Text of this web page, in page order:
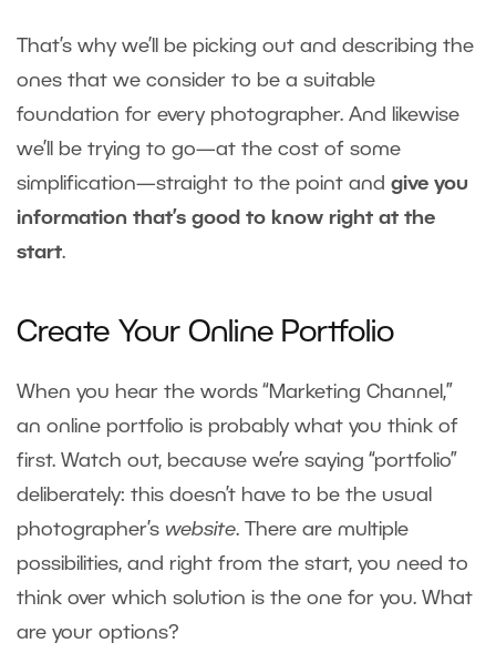
That’s why we’ll be picking out and describing the
ones that we consider to be a suitable
foundation for every photographer. And likewise
we’ll be trying to go—at the cost of some
simplification—straight to the point and give you
information that’s good to know right at the
start.
Create Your Online Portfolio
When you hear the words “Marketing Channel,”
an online portfolio is probably what you think of
first. Watch out, because we’re saying “portfolio”
deliberately: this doesn’t have to be the usual
photographer’s website. There are multiple
possibilities, and right from the start, you need to
think over which solution is the one for you. What
are your options?